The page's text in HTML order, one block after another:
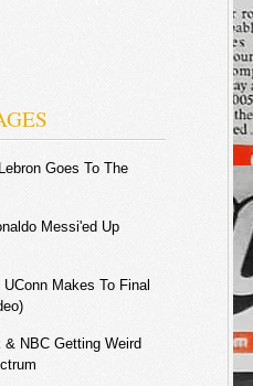
Goes To The
Messi'ed Up
Makes To Final
& NBC Getting Weird